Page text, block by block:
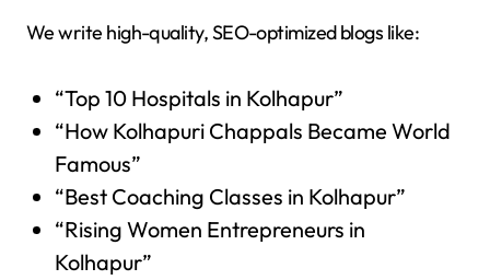
We write high-quality, SEO-optimized blogs like:
“Top 10 Hospitals in Kolhapur”
“How Kolhapuri Chappals Became World
Famous”
“Best Coaching Classes in Kolhapur”
“Rising Women Entrepreneurs in
Kolhapur”